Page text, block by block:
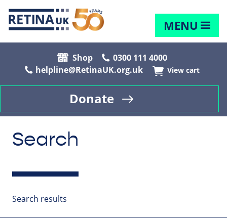
MENU
Shop
0300 111 4000
helpline@RetinaUK.org.uk
View cart
Donate
Search
Search results